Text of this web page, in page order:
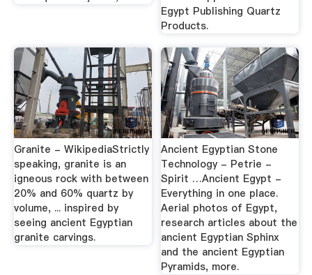
Egypt Publishing Quartz
Products.
Granite - WikipediaStrictly
speaking, granite is an
igneous rock with between
20% and 60% quartz by
volume, ... inspired by
seeing ancient Egyptian
granite carvings.
Ancient Egyptian Stone
Technology - Petrie -
Spirit …Ancient Egypt -
Everything in one place.
Aerial photos of Egypt,
research articles about the
ancient Egyptian Sphinx
and the ancient Egyptian
Pyramids, more.